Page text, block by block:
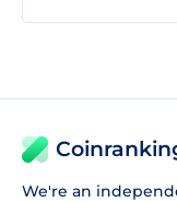
We're an